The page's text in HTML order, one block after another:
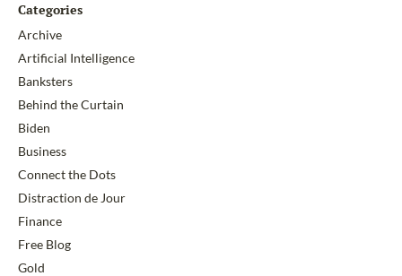
Categories
Archive
Artificial Intelligence
Banksters
Behind the Curtain
Biden
Business
Connect the Dots
Distraction de Jour
Finance
Free Blog
Gold